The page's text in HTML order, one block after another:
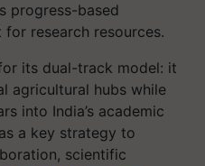
progress-based
research resources.
its dual-track model: it
agricultural hubs while
into India’s academic
a key strategy to
scientific